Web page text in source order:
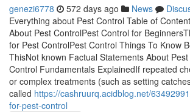
genezi6778 572 days ago News
Everything about Pest Control Table of
About Pest ControlPest Control for
for Pest ControlPest Control Things To Know
ThisNot known Factual Statements About
Control Fundamentals ExplainedIf repeated
or complex treatments (such as setting
called https://cashruurq.acidblog.net/
for-pest-control